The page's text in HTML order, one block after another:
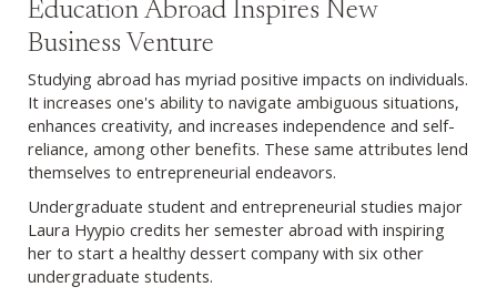
Education Abroad Inspires New
Business Venture
Studying abroad has myriad positive impacts on individuals.
It increases one's ability to navigate ambiguous situations,
enhances creativity, and increases independence and self-
reliance, among other benefits. These same attributes lend
themselves to entrepreneurial endeavors.
Undergraduate student and entrepreneurial studies major
Laura Hyypio credits her semester abroad with inspiring
her to start a healthy dessert company with six other
undergraduate students.